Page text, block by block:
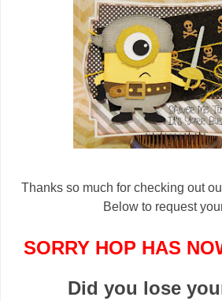
Thanks so much for checking out
Below to request
SORRY HOP HAS
Did you lose